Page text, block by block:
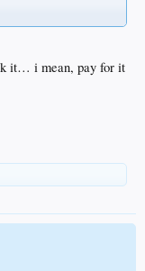
it… i mean, pay for it